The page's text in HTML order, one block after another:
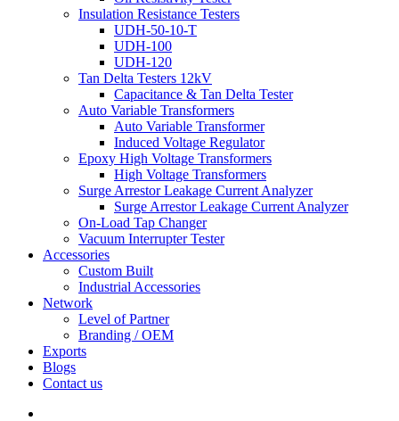
Insulation Resistance Testers
UDH-50-10-T
UDH-100
UDH-120
Tan Delta Testers 12kV
Capacitance & Tan Delta Tester
Auto Variable Transformers
Auto Variable Transformer
Induced Voltage Regulator
Epoxy High Voltage Transformers
High Voltage Transformers
Surge Arrestor Leakage Current Analyzer
Surge Arrestor Leakage Current Analyzer
On-Load Tap Changer
Vacuum Interrupter Tester
Accessories
Custom Built
Industrial Accessories
Network
Level of Partner
Branding / OEM
Exports
Blogs
Contact us